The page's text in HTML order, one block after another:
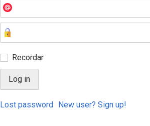
Recordar
Lost password New user? Sign up!